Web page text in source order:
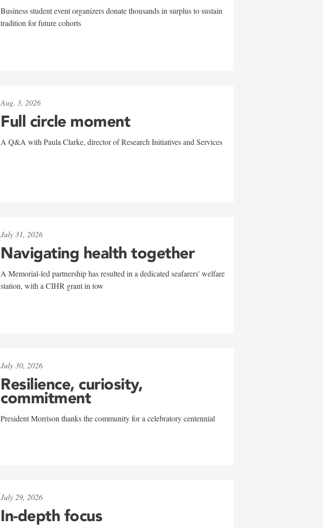
Business student event organizers donate thousands in surplus to sustain
tradition for future cohorts
Aug. 3, 2026
Full circle moment
A Q&A with Paula Clarke, director of Research Initiatives and Services
July 31, 2026
Navigating health together
A Memorial-led partnership has resulted in a dedicated seafarers' welfare
station, with a CIHR grant in tow
July 30, 2026
Resilience, curiosity,
commitment
President Morrison thanks the community for a celebratory centennial
July 29, 2026
In-depth focus